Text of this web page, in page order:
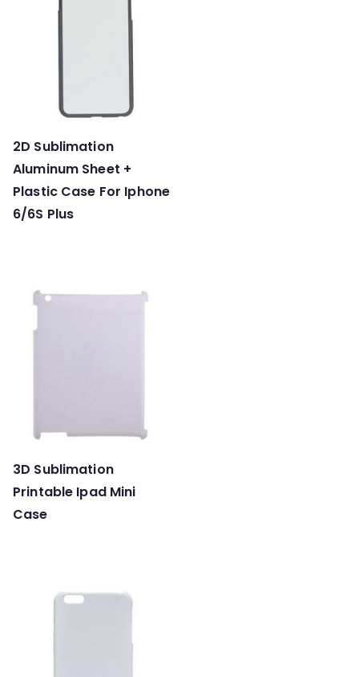
2D Sublimation
Aluminum Sheet +
Plastic Case For Iphone
6/6S Plus
3D Sublimation
Printable Ipad Mini
Case